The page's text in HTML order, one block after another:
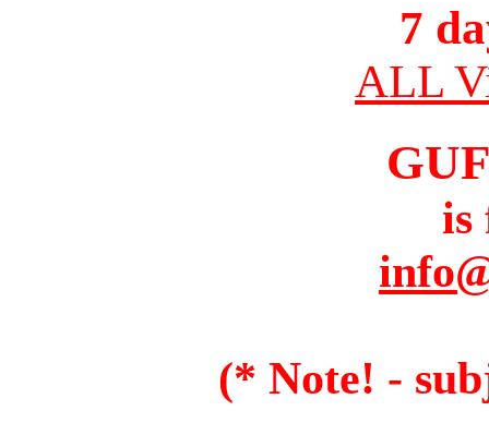
7
ALL
is
(* Note! -